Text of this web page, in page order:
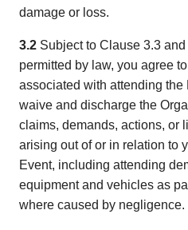
damage or loss.
3.2 Subject to Clause 3.3
permitted by law, you agree
associated with attending
waive and discharge the
claims, demands, actions, or
arising out of or in relation to
Event, including attending
equipment and vehicles as
where caused by negligence.